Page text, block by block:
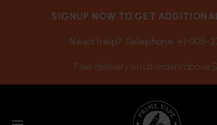
SIGNUP NOW TO GET
Need help? Telephone +1-905-
Free delivery on all orders above